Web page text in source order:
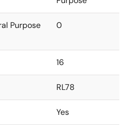
Purpose
0
16
RL78
Yes